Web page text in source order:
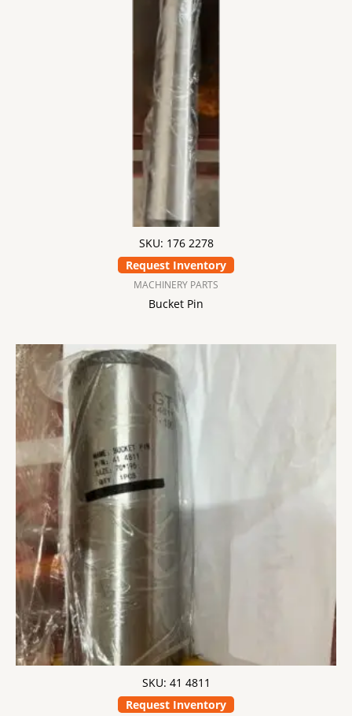
SKU: 176 2278
Request Inventory
MACHINERY PARTS
Bucket Pin
SKU: 41 4811
Request Inventory